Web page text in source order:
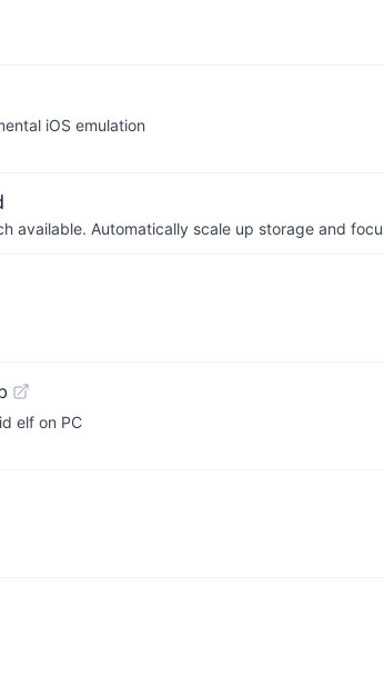
iOS emulation
available. Automatically scale up storage and
elf on PC